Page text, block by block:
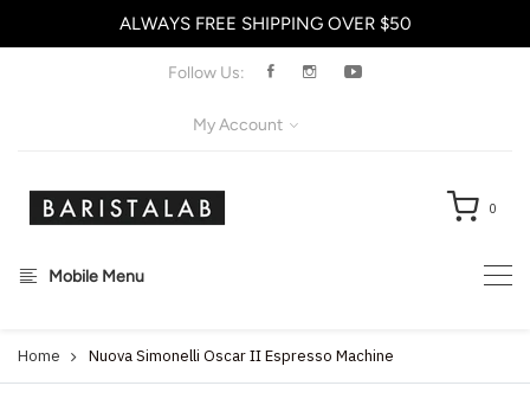
ALWAYS FREE SHIPPING OVER $50
Follow Us:
My Account
Mobile Menu
0
Home Nuova Simonelli Oscar II Espresso Machine